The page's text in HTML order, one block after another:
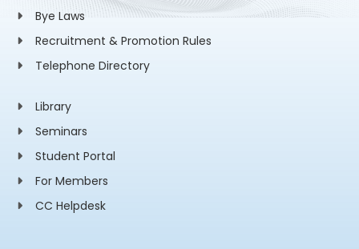
Bye Laws
Recruitment & Promotion Rules
Telephone Directory
Library
Seminars
Student Portal
For Members
CC Helpdesk